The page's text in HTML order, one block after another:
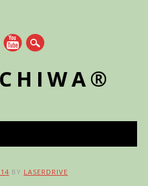
BY LASERDRIVE